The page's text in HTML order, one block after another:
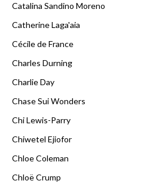
Catalina Sandino Moreno
Catherine Laga'aia
Cécile de France
Charles Durning
Charlie Day
Chase Sui Wonders
Chi Lewis-Parry
Chiwetel Ejiofor
Chloe Coleman
Chloë Crump